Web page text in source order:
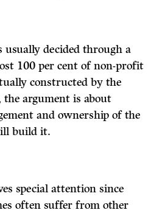
usually decided through a
100 per cent of non-profit
constructed by the
the argument is about
and ownership of the
build it.
special attention since
often suffer from other